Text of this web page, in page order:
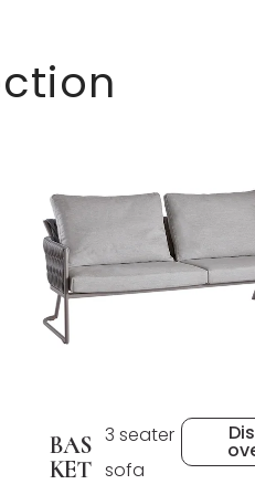
BAS
KET
3 seater
sofa